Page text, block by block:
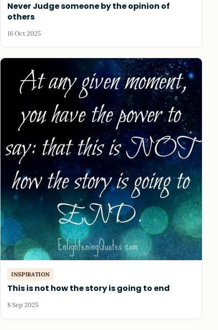
Never Judge someone by the opinion of
others
16 Oct 2025
INSPIRATION
This is not how the story is going to end
8 Sep 2025